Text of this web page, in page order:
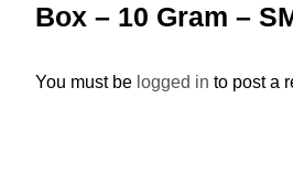
2
u
Box – 10 Gram –
You must be logged in to post a